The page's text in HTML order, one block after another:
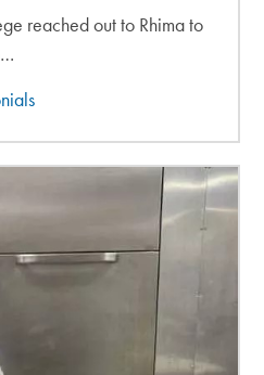
reached out to Rhima to